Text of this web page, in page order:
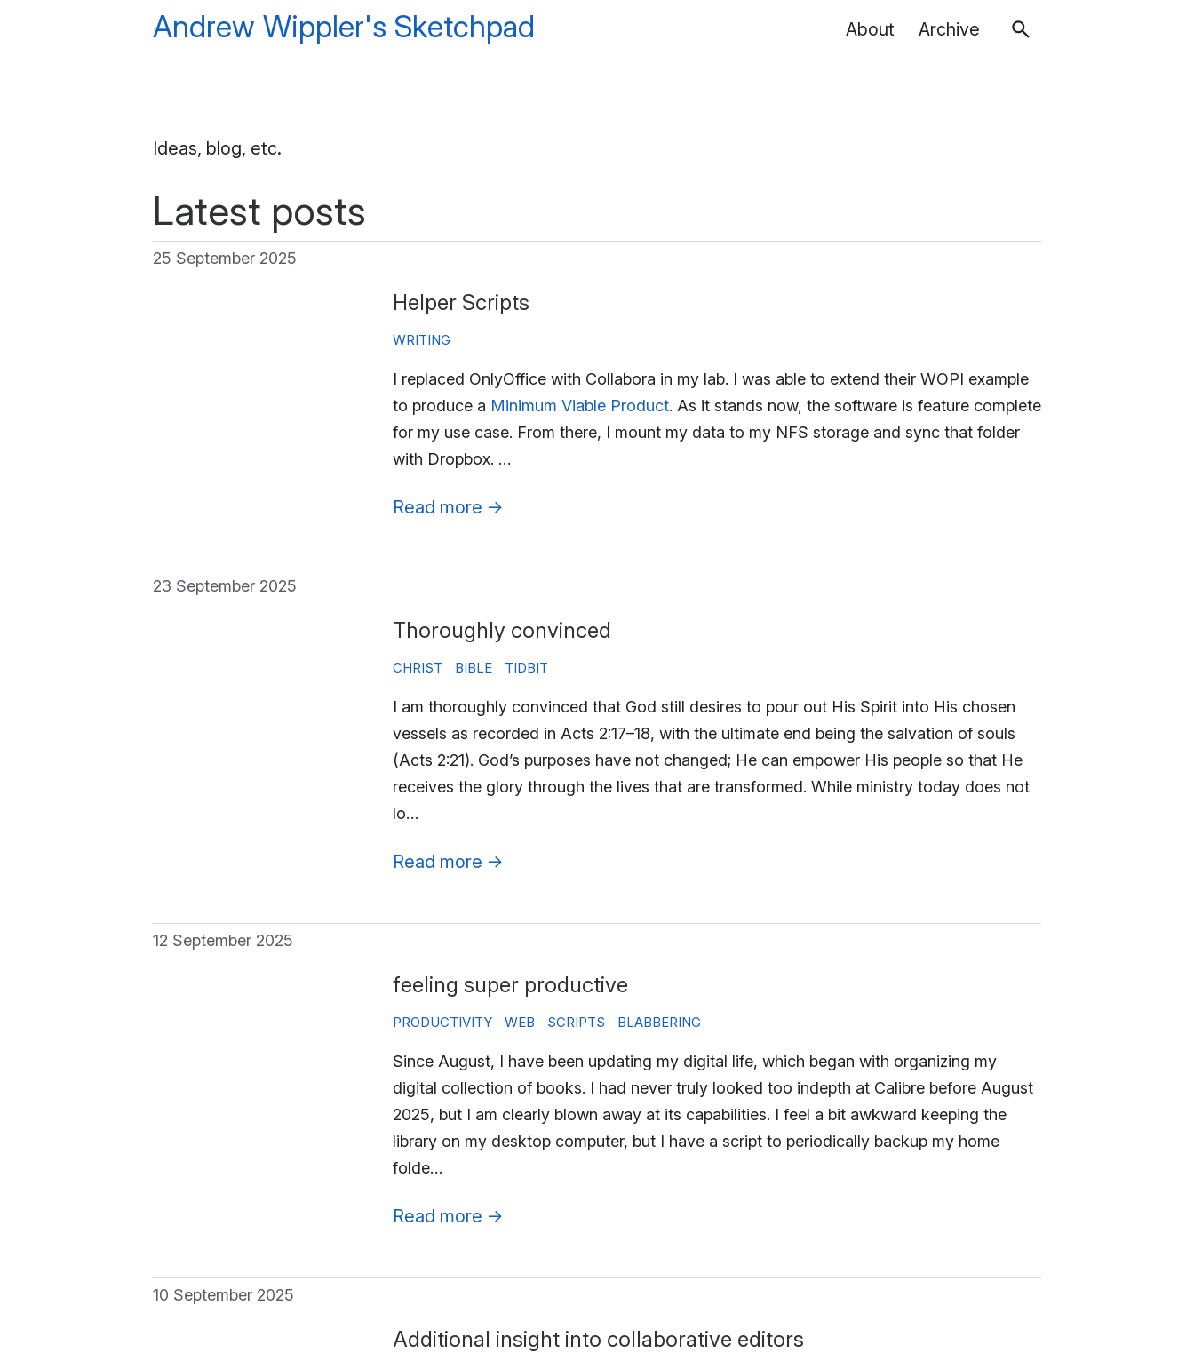
Andrew Wippler's Sketchpad About Archive
Ideas, blog, etc.
Latest posts
25 September 2025
Helper Scripts
WRITING
I replaced OnlyOffice with Collabora in my lab. I was able to extend their WOPI example
to produce a Minimum Viable Product. As it stands now, the software is feature complete
for my use case. From there, I mount my data to my NFS storage and sync that folder
with Dropbox. …
Read more →
23 September 2025
Thoroughly convinced
CHRIST BIBLE TIDBIT
I am thoroughly convinced that God still desires to pour out His Spirit into His chosen
vessels as recorded in Acts 2:17–18, with the ultimate end being the salvation of souls
(Acts 2:21). God’s purposes have not changed; He can empower His people so that He
receives the glory through the lives that are transformed. While ministry today does not
lo…
Read more →
12 September 2025
feeling super productive
PRODUCTIVITY WEB SCRIPTS BLABBERING
Since August, I have been updating my digital life, which began with organizing my
digital collection of books. I had never truly looked too indepth at Calibre before August
2025, but I am clearly blown away at its capabilities. I feel a bit awkward keeping the
library on my desktop computer, but I have a script to periodically backup my home
folde…
Read more →
10 September 2025
Additional insight into collaborative editors